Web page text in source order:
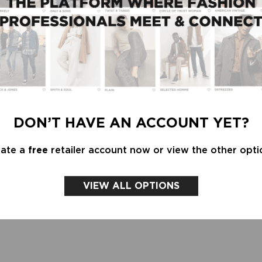
DON’T HAVE AN ACCOUNT YET?
a free retailer account now or view the other
VIEW ALL OPTIONS